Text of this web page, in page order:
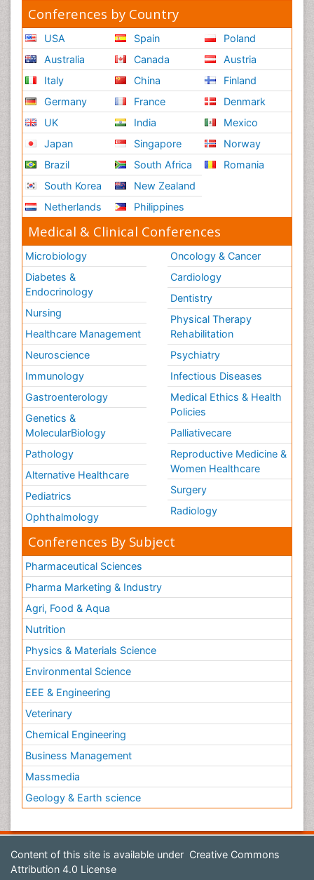
Conferences by Country
USA
Australia
Italy
Germany
UK
Japan
Brazil
South Korea
Netherlands
Spain
Canada
China
France
India
Singapore
South Africa
New Zealand
Philippines
Poland
Austria
Finland
Denmark
Mexico
Norway
Romania
Medical & Clinical Conferences
Microbiology
Diabetes &
Endocrinology
Nursing
Healthcare Management
Neuroscience
Immunology
Gastroenterology
Genetics &
MolecularBiology
Pathology
Alternative Healthcare
Pediatrics
Ophthalmology
Oncology & Cancer
Cardiology
Dentistry
Physical Therapy
Rehabilitation
Psychiatry
Infectious Diseases
Medical Ethics & Health
Policies
Palliativecare
Reproductive Medicine &
Women Healthcare
Surgery
Radiology
Conferences By Subject
Pharmaceutical Sciences
Pharma Marketing & Industry
Agri, Food & Aqua
Nutrition
Physics & Materials Science
Environmental Science
EEE & Engineering
Veterinary
Chemical Engineering
Business Management
Massmedia
Geology & Earth science
Content of this site is available under Creative Commons
Attribution 4.0 License